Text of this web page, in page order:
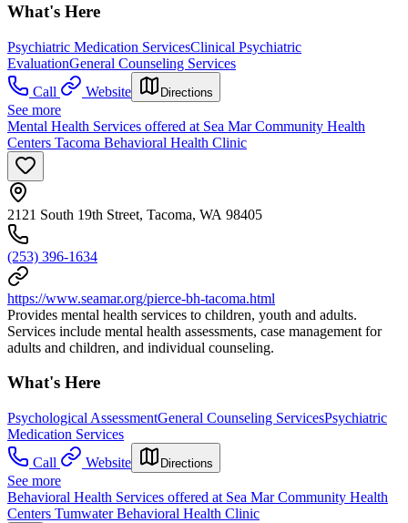
What's Here
Psychiatric Medication ServicesClinical Psychiatric
EvaluationGeneral Counseling Services
Call
Website Directions
See more
Mental Health Services offered at Sea Mar Community Health
Centers Tacoma Behavioral Health Clinic
2121 South 19th Street, Tacoma, WA 98405
(253) 396-1634
https://www.seamar.org/pierce-bh-tacoma.html
Provides mental health services to children, youth and adults.
Services include mental health assessments, case management for
adults and children, and individual counseling.
What's Here
Psychological AssessmentGeneral Counseling ServicesPsychiatric
Medication Services
Call
Website Directions
See more
Behavioral Health Services offered at Sea Mar Community Health
Centers Tumwater Behavioral Health Clinic